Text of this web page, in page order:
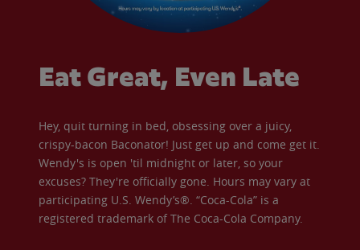
Eat Great, Even Late
Hey, quit turning in bed, obsessing over a juicy,
crispy-bacon Baconator! Just get up and come get it.
Wendy's is open 'til midnight or later, so your
excuses? They're officially gone. Hours may vary at
participating U.S. Wendy’s®. “Coca-Cola” is a
registered trademark of The Coca-Cola Company.